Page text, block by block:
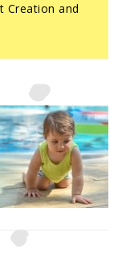
Creation and